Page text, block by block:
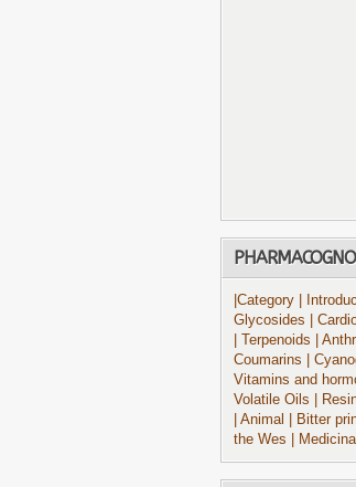
|Category |
Glycosides
|
| Terpenoids
|
Coumarins
|
Vitamins and
Volatile Oils
|
| Animal
| Bitter
the Wes
|